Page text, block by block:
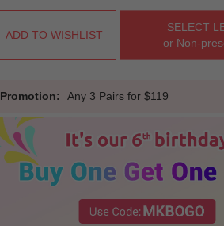
ADD TO WISHLIST
SELECT
or Non-
Promotion: Any 3 Pairs for $119